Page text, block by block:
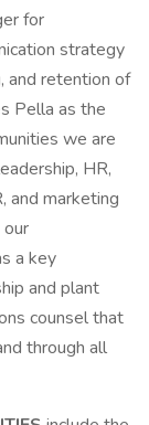
for
strategy
and retention of
Pella as the
we are
HR,
and marketing
a key
and plant
counsel that
through all